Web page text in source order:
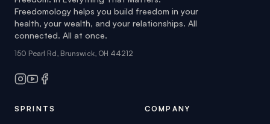
Freedomology helps you build freedom in your
health, your wealth, and your relationships. All
connected. All at once.
150 Pearl Rd, Brunswick, OH 44212
SPRINTS COMPANY